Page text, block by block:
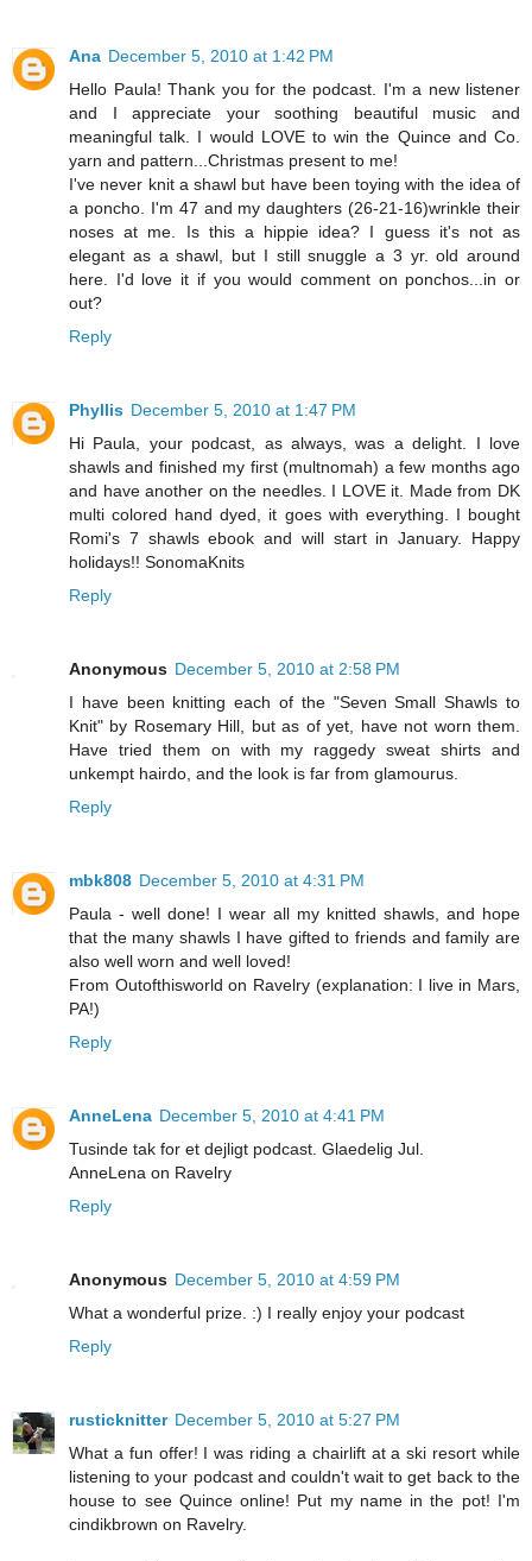
Ana December 5, 2010 at 1:42 PM
Hello Paula! Thank you for the podcast. I'm a new listener
and I appreciate your soothing beautiful music and
meaningful talk. I would LOVE to win the Quince and Co.
yarn and pattern...Christmas present to me!
I've never knit a shawl but have been toying with the idea of
a poncho. I'm 47 and my daughters (26-21-16)wrinkle their
noses at me. Is this a hippie idea? I guess it's not as
elegant as a shawl, but I still snuggle a 3 yr. old around
here. I'd love it if you would comment on ponchos...in or
out?
Reply
Phyllis December 5, 2010 at 1:47 PM
Hi Paula, your podcast, as always, was a delight. I love
shawls and finished my first (multnomah) a few months ago
and have another on the needles. I LOVE it. Made from DK
multi colored hand dyed, it goes with everything. I bought
Romi's 7 shawls ebook and will start in January. Happy
holidays!! SonomaKnits
Reply
Anonymous December 5, 2010 at 2:58 PM
I have been knitting each of the "Seven Small Shawls to
Knit" by Rosemary Hill, but as of yet, have not worn them.
Have tried them on with my raggedy sweat shirts and
unkempt hairdo, and the look is far from glamourus.
Reply
mbk808 December 5, 2010 at 4:31 PM
Paula - well done! I wear all my knitted shawls, and hope
that the many shawls I have gifted to friends and family are
also well worn and well loved!
From Outofthisworld on Ravelry (explanation: I live in Mars,
PA!)
Reply
AnneLena December 5, 2010 at 4:41 PM
Tusinde tak for et dejligt podcast. Glaedelig Jul.
AnneLena on Ravelry
Reply
Anonymous December 5, 2010 at 4:59 PM
What a wonderful prize. :) I really enjoy your podcast
Reply
rusticknitter December 5, 2010 at 5:27 PM
What a fun offer! I was riding a chairlift at a ski resort while
listening to your podcast and couldn't wait to get back to the
house to see Quince online! Put my name in the pot! I'm
cindikbrown on Ravelry.